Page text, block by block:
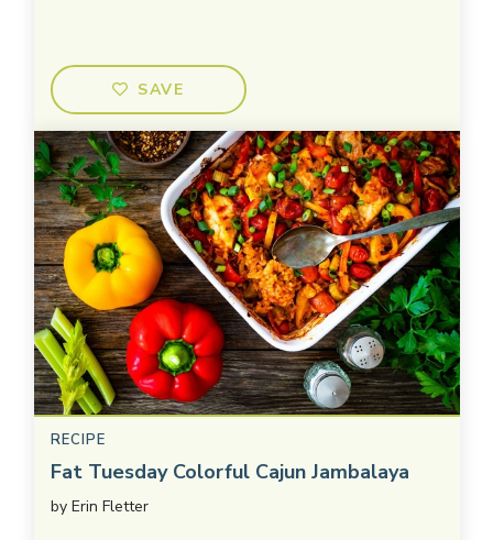
SAVE
RECIPE
Fat Tuesday Colorful Cajun Jambalaya
by Erin Fletter